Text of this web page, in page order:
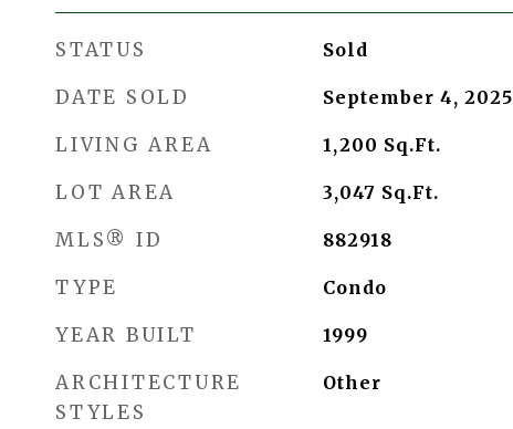
STATUS Sold
DATE SOLD September 4, 2025
LIVING AREA 1,200 Sq.Ft.
LOT AREA 3,047 Sq.Ft.
MLS® ID 882918
TYPE Condo
YEAR BUILT 1999
ARCHITECTURE
STYLES
Other